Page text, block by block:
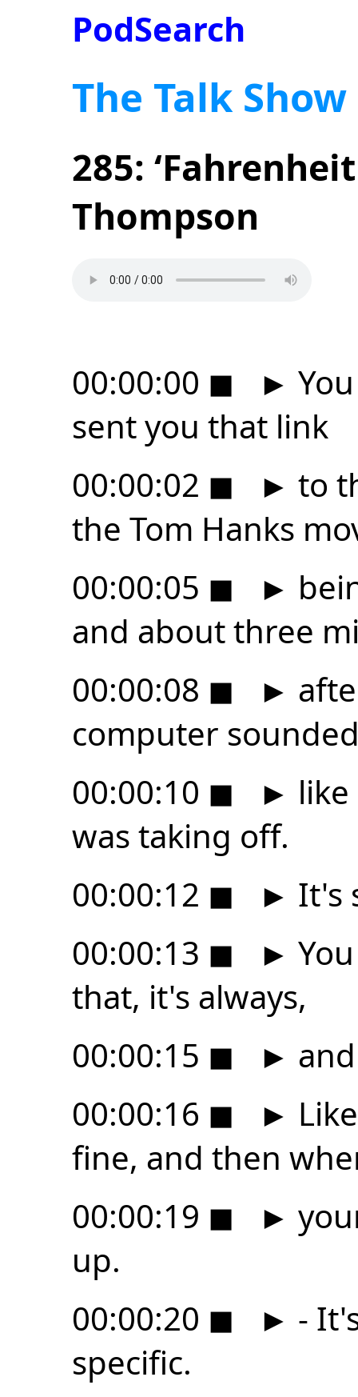
PodSearch
The Talk Show
285:
Thompson
00:00:00 ◼ ►
sent you that link
00:00:02 ◼ ► to
the Tom Hanks
00:00:05 ◼ ►
and about three
00:00:08 ◼ ►
computer
00:00:10 ◼ ►
was taking off.
00:00:12 ◼ ► It's
00:00:13 ◼ ►
that, it's always,
00:00:15 ◼ ►
00:00:16 ◼ ►
fine, and then
00:00:19 ◼ ►
up.
00:00:20 ◼ ► -
specific.